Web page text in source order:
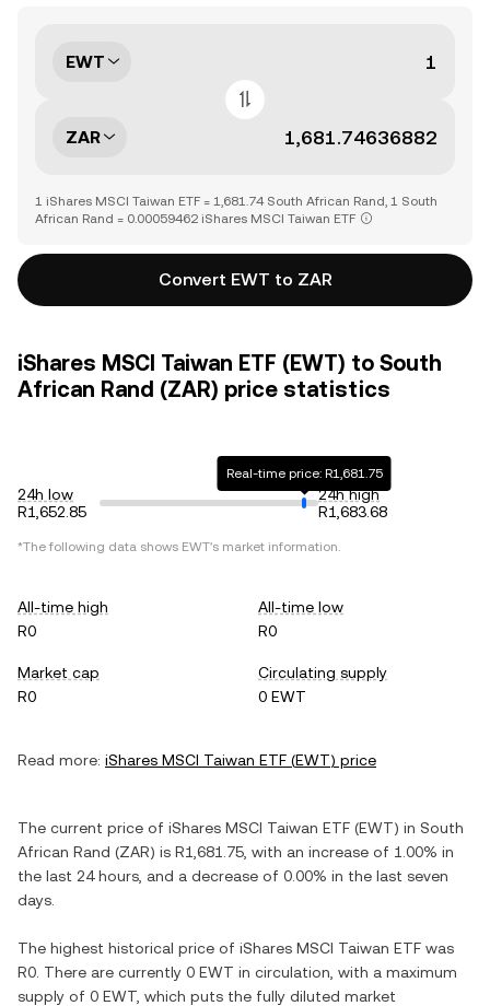
EWT
ZAR
1 iShares MSCI Taiwan ETF = 1,681.74 South African Rand, 1 South
African Rand = 0.00059462 iShares MSCI Taiwan ETF
Convert EWT to ZAR
iShares MSCI Taiwan ETF (EWT) to South
African Rand (ZAR) price statistics
24h low
R1,652.85
Real-time price: R1,681.75
24h high
R1,683.68
*The following data shows EWT's market information.
All-time high
R0
All-time low
R0
Market cap
R0
Circulating supply
0 EWT
Read more: iShares MSCI Taiwan ETF (EWT) price
The current price of iShares MSCI Taiwan ETF (EWT) in South
African Rand (ZAR) is R1,681.75 , with an increase of 1.00% in
the last 24 hours, and a decrease of 0.00% in the last seven
days.
The highest historical price of iShares MSCI Taiwan ETF was
R0 . There are currently 0 EWT in circulation, with a maximum
supply of 0 EWT , which puts the fully diluted market